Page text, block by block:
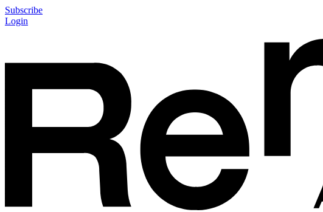
Subscribe
Login